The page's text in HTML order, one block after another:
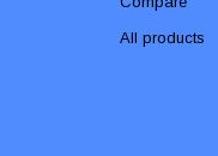
All products